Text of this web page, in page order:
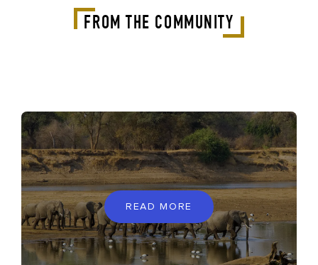
FROM THE COMMUNITY
READ MORE